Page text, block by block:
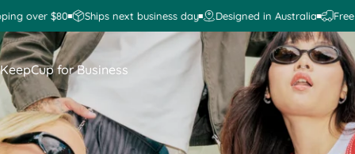
$80 Ships next business day Designed in Australia Free
KeepCup for Business
KeepCup for Business